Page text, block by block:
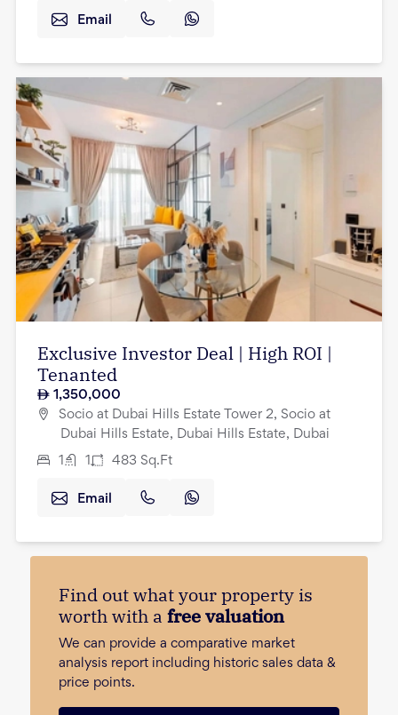
Email
Exclusive Investor Deal | High ROI |
Tenanted
1,350,000
Socio at Dubai Hills Estate Tower 2, Socio at
Dubai Hills Estate, Dubai Hills Estate, Dubai
1 1 483 Sq.Ft
Email
Find out what your property is
worth with a free valuation
We can provide a comparative market
analysis report including historic sales data &
price points.